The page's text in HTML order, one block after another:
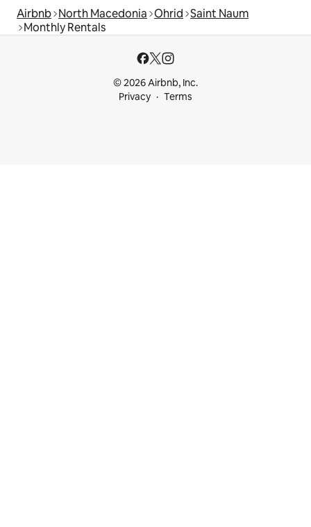
Airbnb North Macedonia Ohrid Saint Naum
Monthly Rentals
© 2026 Airbnb, Inc.
Privacy
Terms